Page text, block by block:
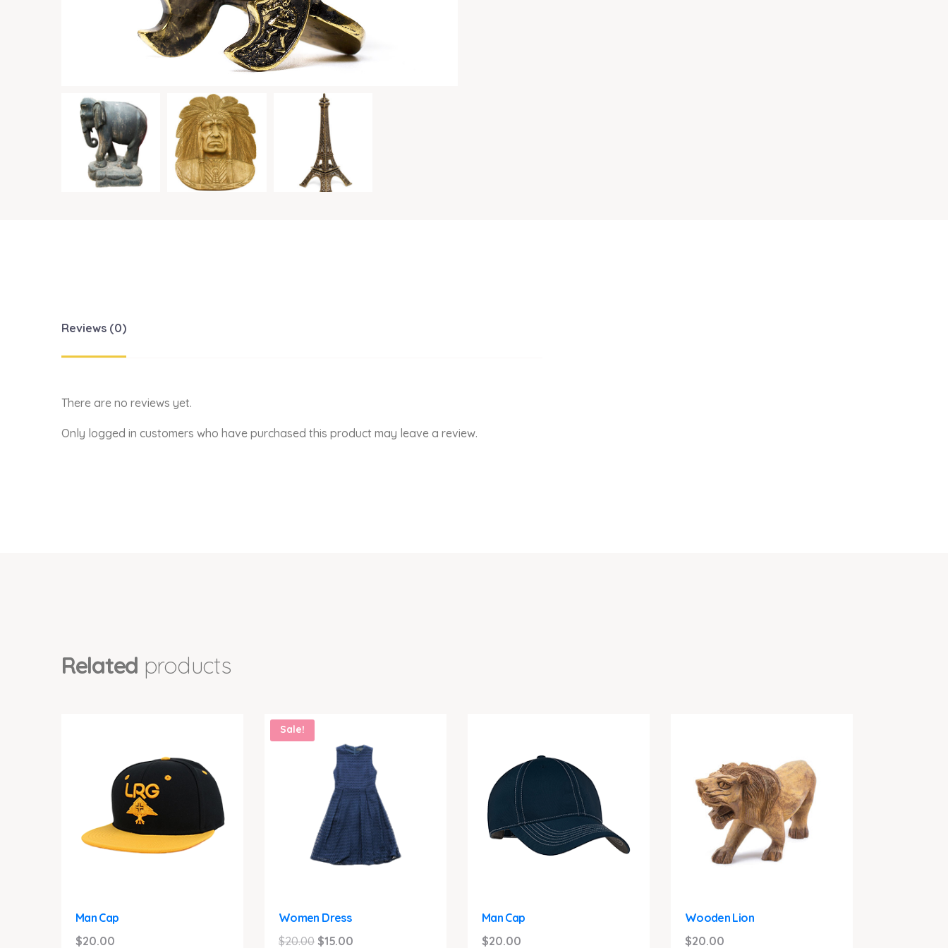
Reviews (0)
There are no reviews yet.
Only logged in customers who have purchased this product may leave a review.
Related products
Man Cap
$20.00
Sale!
Women Dress
$20.00 Original
$15.00Current
Man Cap
$20.00
Wooden Lion
$20.00